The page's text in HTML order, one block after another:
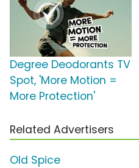
Degree Deodorants TV
Spot, 'More Motion =
More Protection'
Related Advertisers
Old Spice